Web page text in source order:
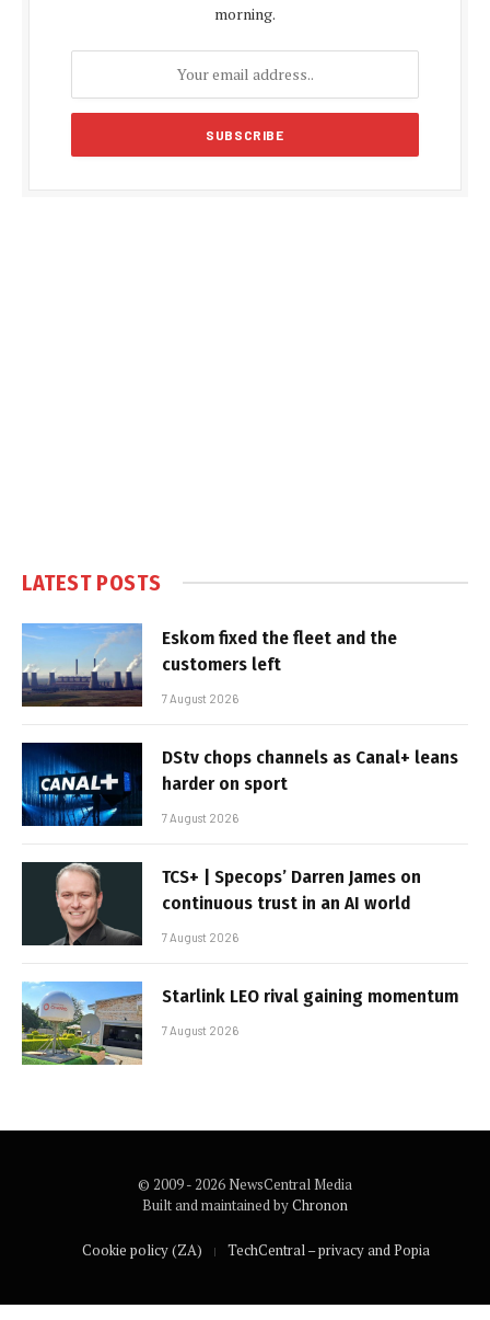
morning.
LATEST POSTS
Eskom fixed the fleet and the
customers left
7 August 2026
DStv chops channels as Canal+ leans
harder on sport
7 August 2026
TCS+ | Specops’ Darren James on
continuous trust in an AI world
7 August 2026
Starlink LEO rival gaining momentum
7 August 2026
© 2009 - 2026 NewsCentral Media
Built and maintained byChronon
Cookie policy (ZA) TechCentral – privacy and Popia